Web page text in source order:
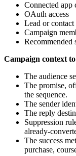
Connected app
OAuth access
Lead or
Campaign
Recommended
Campaign context
The audience
The promise,
the sequence.
The sender
The reply
Suppression
already-
The success
purchase,